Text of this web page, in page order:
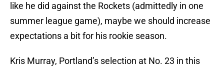
like he did against the Rockets (admittedly in one
summer league game), maybe we should increase
expectations a bit for his rookie season.
Kris Murray, Portland’s selection at No. 23 in this